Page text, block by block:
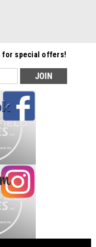
for special offers!